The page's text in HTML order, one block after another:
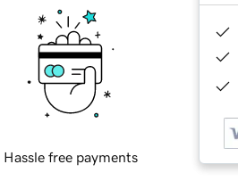
Hassle free payments